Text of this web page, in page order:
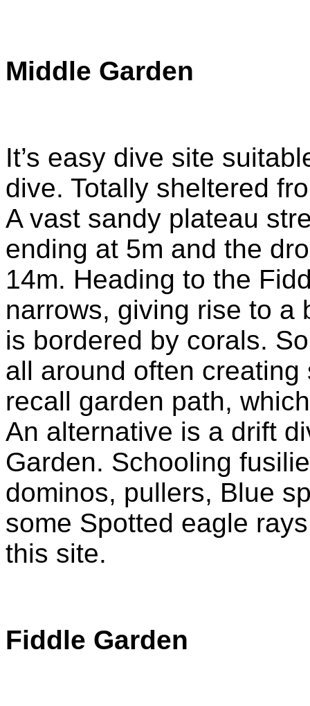
Middle Garden
It’s easy dive site
dive. Totally sheltered
A vast sandy plateau
ending at 5m and the
14m. Heading to the
narrows, giving rise to a
is bordered by corals.
all around often
recall garden path,
An alternative is a drift
Garden. Schooling
dominos, pullers, Blue
some Spotted eagle
this site.
Fiddle Garden